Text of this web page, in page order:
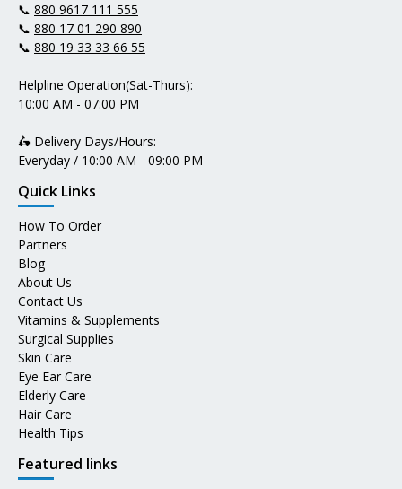
📞 880 9617 111 555
📞 880 17 01 290 890
📞 880 19 33 33 66 55
Helpline Operation(Sat-Thurs):
10:00 AM - 07:00 PM
🛵 Delivery Days/Hours:
Everyday / 10:00 AM - 09:00 PM
Quick Links
How To Order
Partners
Blog
About Us
Contact Us
Vitamins & Supplements
Surgical Supplies
Skin Care
Eye Ear Care
Elderly Care
Hair Care
Health Tips
Featured links